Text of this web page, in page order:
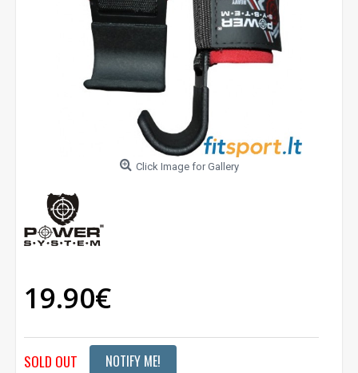
Click Image for Gallery
19.90€
SOLD OUT NOTIFY ME!